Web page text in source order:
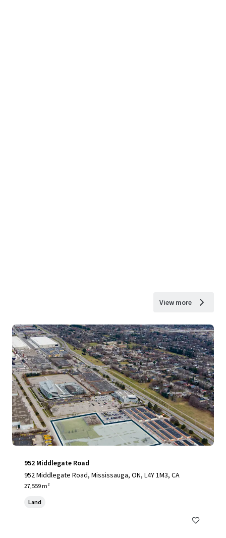
View more
952 Middlegate Road
952 Middlegate Road, Mississauga, ON, L4Y 1M3, CA
27,559 m²
Land